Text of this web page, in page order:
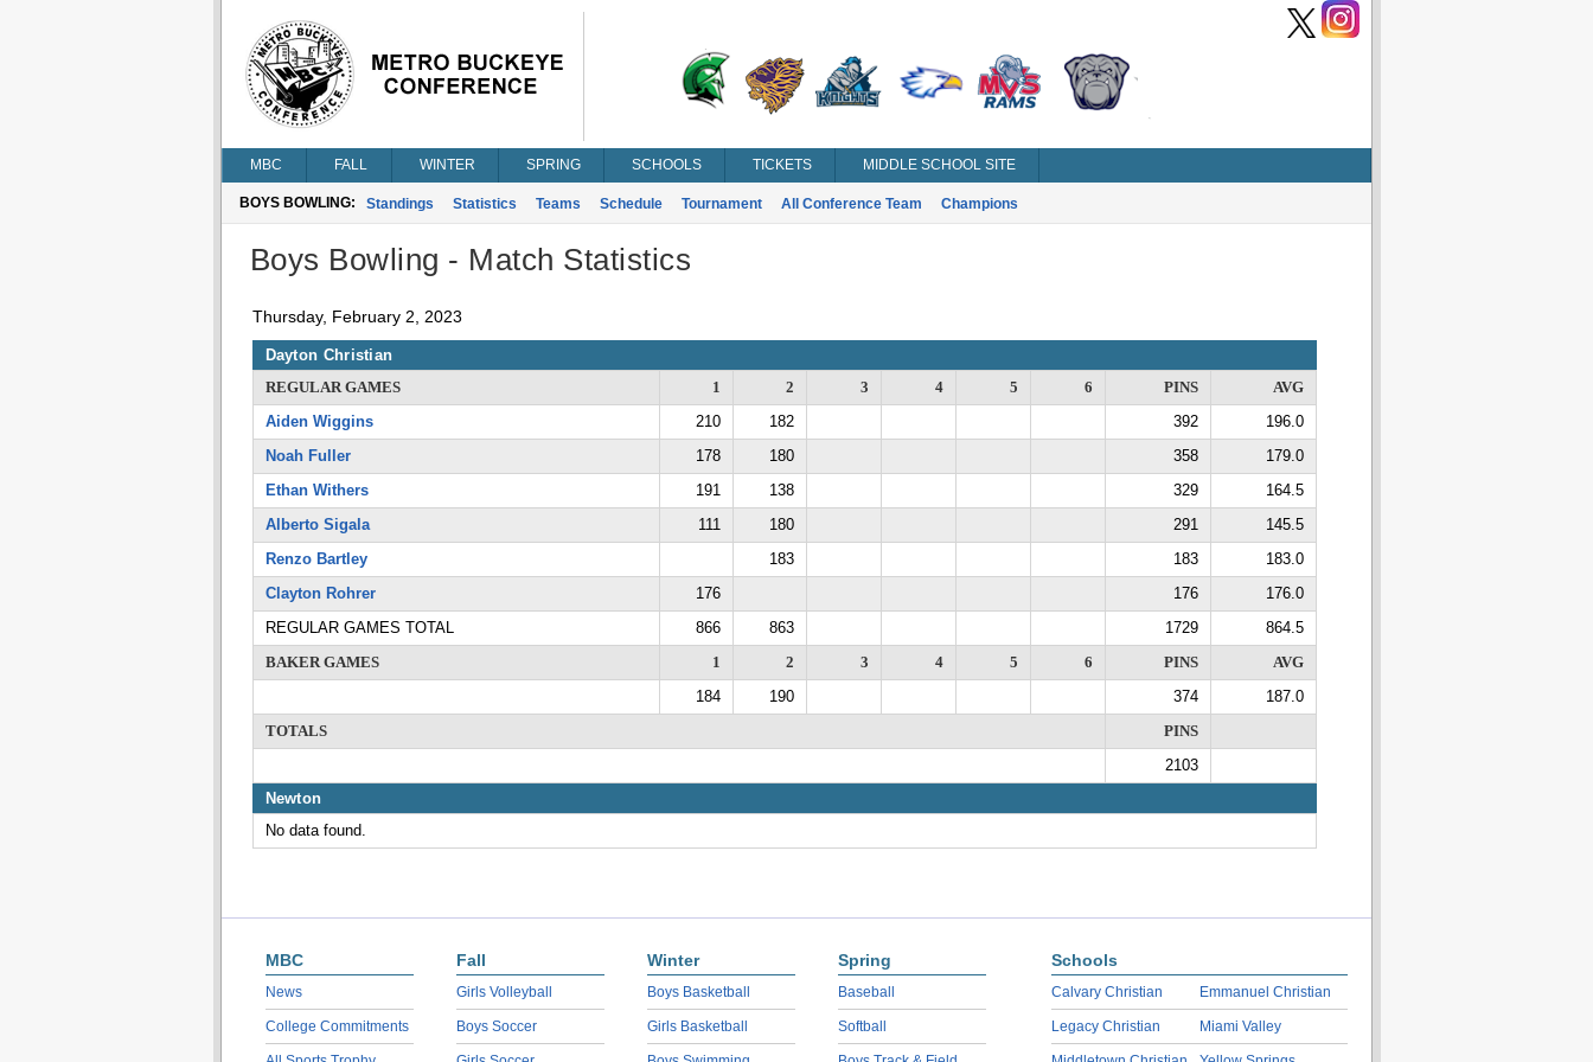
MBC FALL WINTER SPRING SCHOOLS TICKETS MIDDLE SCHOOL SITE
BOYS BOWLING: Standings Statistics Teams Schedule Tournament All Conference Team Champions
Boys Bowling - Match Statistics
Thursday, February 2, 2023
Dayton Christian
REGULAR GAMES
1 2 3 4 5 6 PINS
AVG
Aiden Wiggins
210 182 392
196.0
Noah Fuller
178 180 358
179.0
Ethan Withers
191 138 329
164.5
Alberto Sigala
111 180 291
145.5
Renzo Bartley
183 183
183.0
Clayton Rohrer
176 176
176.0
REGULAR GAMES TOTAL
866 863 1729
864.5
BAKER GAMES
1 2 3 4 5 6 PINS
AVG
184
190 374
187.0
TOTALS
PINS
2103
Newton
No data found.
MBC
News
College Commitments
Fall
Girls Volleyball
Boys Soccer
Winter
Boys Basketball
Girls Basketball
Spring
Baseball
Softball
Schools
Calvary Christian
Legacy Christian
Emmanuel Christian
Miami Valley